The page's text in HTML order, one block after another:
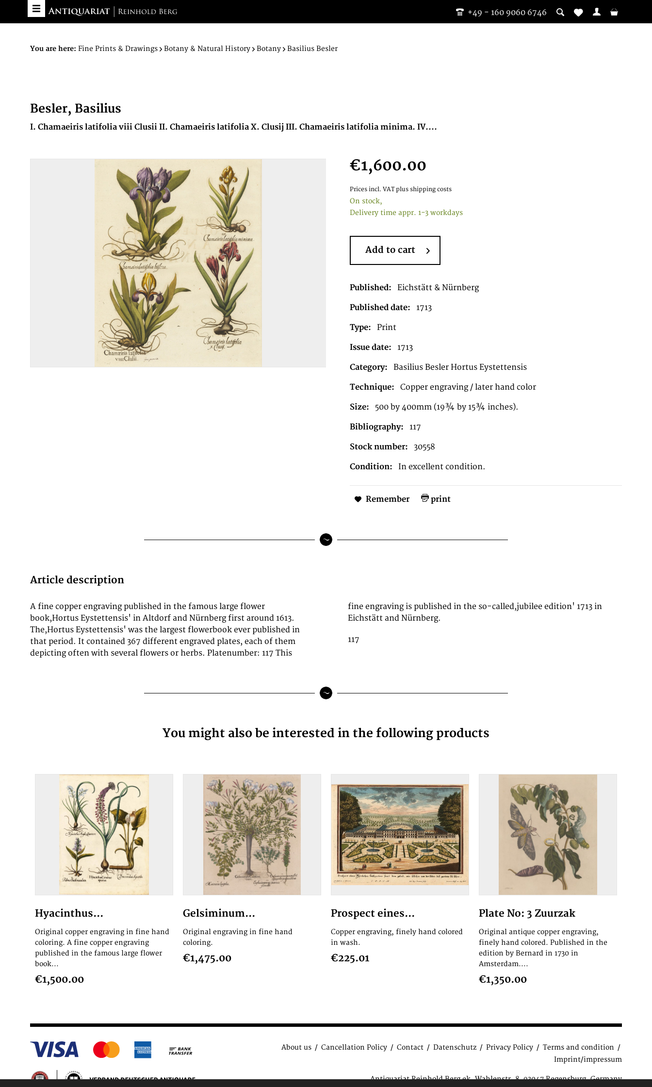
+49 - 160 9060 6746
You are here: Fine Prints & Drawings Botany & Natural History Botany Basilius Besler
Besler, Basilius
I. Chamaeiris latifolia viii Clusii II. Chamaeiris latifolia X. Clusij III. Chamaeiris latifolia minima. IV....
€1,600.00
Prices incl. VAT plus shipping costs
On stock,
Delivery time appr. 1-3 workdays
Add to cart
Published: Eichstätt & Nürnberg
Published date: 1713
Type: Print
Issue date: 1713
Category: Basilius Besler Hortus Eystettensis
Technique: Copper engraving / later hand color
Size: 500 by 400mm (19¾ by 15¾ inches).
Bibliography: 117
Stock number: 30558
Condition: In excellent condition.
Remember print
Article description
A fine copper engraving published in the famous large flower
book,Hortus Eystettensis' in Altdorf and Nürnberg first around 1613.
The,Hortus Eystettensis' was the largest flowerbook ever published in
that period. It contained 367 different engraved plates, each of them
depicting often with several flowers or herbs. Platenumber: 117 This
fine engraving is published in the so-called,jubilee edition' 1713 in
Eichstätt and Nürnberg.
117
You might also be interested in the following products
Hyacinthus...
Original copper engraving in fine hand
coloring. A fine copper engraving
published in the famous large flower
book...
€1,500.00
Gelsiminum...
Original engraving in fine hand
coloring.
€1,475.00
Prospect eines...
Copper engraving, finely hand colored
in wash.
€225.01
Plate No: 3 Zuurzak
Original antique copper engraving,
finely hand colored. Published in the
edition by Bernard in 1730 in
Amsterdam....
€1,350.00
About us Cancellation Policy Contact Datenschutz Privacy Policy
Terms and condition
Imprint/impressum
Antiquariat Reinhold Berg ek, Wahlenstr. 8, 93047 Regensburg, Germany